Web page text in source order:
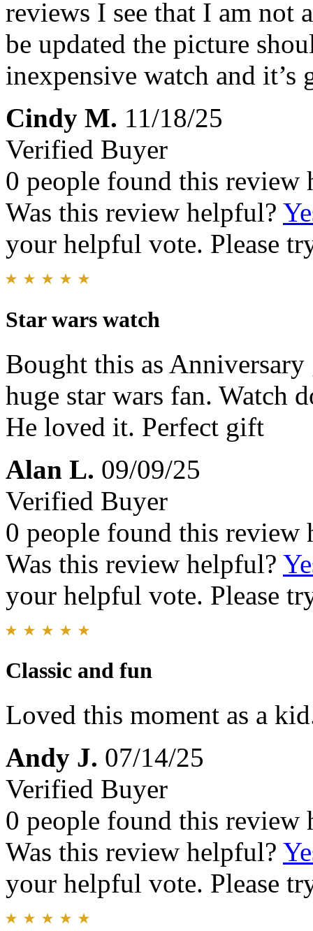
reviews I see that I am not
be updated the picture
inexpensive watch and it’s
Cindy M. 11/18/25
Verified Buyer
0 people found this review
Was this review helpful?
your helpful vote. Please
Star wars watch
Bought this as
huge star wars fan. Watch
He loved it. Perfect gift
Alan L. 09/09/25
Verified Buyer
0 people found this review
Was this review helpful?
your helpful vote. Please
Classic and fun
Loved this moment as a
Andy J. 07/14/25
Verified Buyer
0 people found this review
Was this review helpful?
your helpful vote. Please